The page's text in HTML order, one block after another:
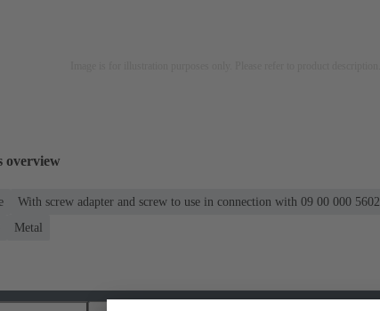
overview
With screw adapter and screw to use in connection with 09 00 000 5602
Metal